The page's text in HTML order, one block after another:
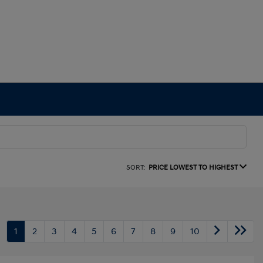
SORT: PRICE LOWEST TO HIGHEST
1 2 3 4 5 6 7 8 9 10